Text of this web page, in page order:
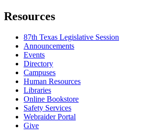
Resources
87th Texas Legislative Session
Announcements
Events
Directory
Campuses
Human Resources
Libraries
Online Bookstore
Safety Services
Webraider Portal
Give